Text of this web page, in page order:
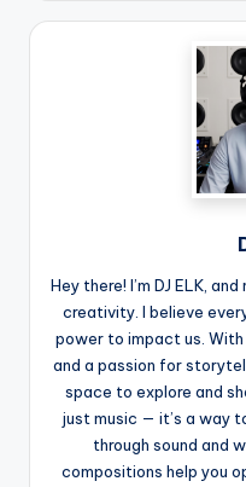
Hey there! I’m DJ ELK,
creativity. I believe
power to impact us.
and a passion for
space to explore and
just music — it’s a way
through sound and
compositions help you